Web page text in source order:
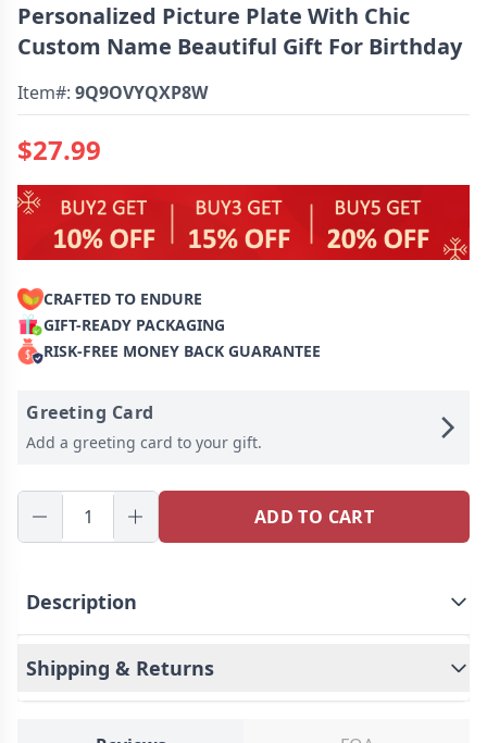
Personalized Picture Plate With Chic
Custom Name Beautiful Gift For Birthday
Item#: 9Q9OVYQXP8W
$27.99
CRAFTED TO ENDURE
GIFT-READY PACKAGING
RISK-FREE MONEY BACK GUARANTEE
Greeting Card
Add a greeting card to your gift.
ADD TO CART
Description
Shipping & Returns